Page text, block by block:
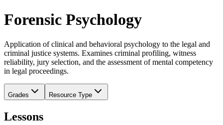
Forensic Psychology
Application of clinical and behavioral psychology to the legal and
criminal justice systems. Examines criminal profiling, witness
reliability, jury selection, and the assessment of mental competency
in legal proceedings.
Grades Resource Type
Lessons